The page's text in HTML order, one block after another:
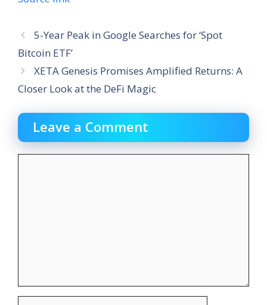
5-Year Peak in Google Searches for ‘Spot
Bitcoin ETF’
XETA Genesis Promises Amplified Returns: A
Closer Look at the DeFi Magic
Leave a Comment